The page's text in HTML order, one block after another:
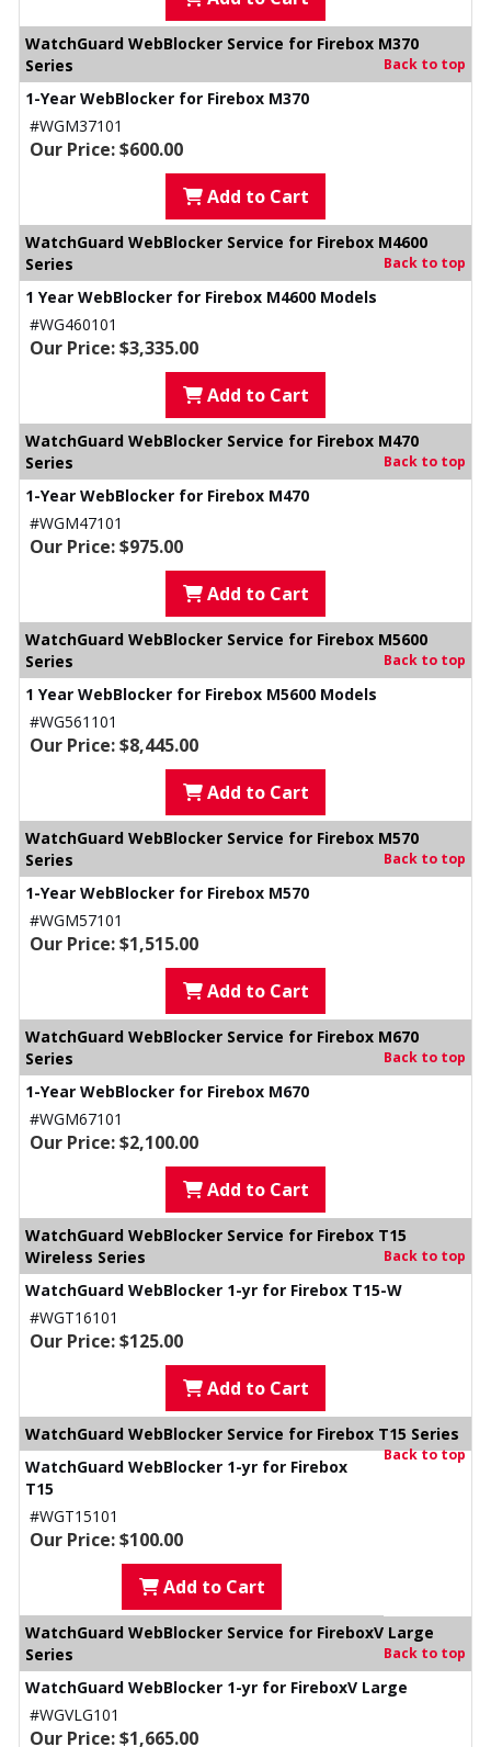
WatchGuard WebBlocker Service for Firebox M370
Series
Back to top
1-Year WebBlocker for Firebox M370
#WGM37101
Our Price: $600.00
Add to Cart
WatchGuard WebBlocker Service for Firebox M4600
Series
Back to top
1 Year WebBlocker for Firebox M4600 Models
#WG460101
Our Price: $3,335.00
Add to Cart
WatchGuard WebBlocker Service for Firebox M470
Series
Back to top
1-Year WebBlocker for Firebox M470
#WGM47101
Our Price: $975.00
Add to Cart
WatchGuard WebBlocker Service for Firebox M5600
Series
Back to top
1 Year WebBlocker for Firebox M5600 Models
#WG561101
Our Price: $8,445.00
Add to Cart
WatchGuard WebBlocker Service for Firebox M570
Series
Back to top
1-Year WebBlocker for Firebox M570
#WGM57101
Our Price: $1,515.00
Add to Cart
WatchGuard WebBlocker Service for Firebox M670
Series
Back to top
1-Year WebBlocker for Firebox M670
#WGM67101
Our Price: $2,100.00
Add to Cart
WatchGuard WebBlocker Service for Firebox T15
Wireless Series
Back to top
WatchGuard WebBlocker 1-yr for Firebox T15-W
#WGT16101
Our Price: $125.00
Add to Cart
WatchGuard WebBlocker Service for Firebox T15 Series
Back to top
WatchGuard WebBlocker 1-yr for Firebox
T15
#WGT15101
Our Price: $100.00
Add to Cart
WatchGuard WebBlocker Service for FireboxV Large
Series
Back to top
WatchGuard WebBlocker 1-yr for FireboxV Large
#WGVLG101
Our Price: $1,665.00